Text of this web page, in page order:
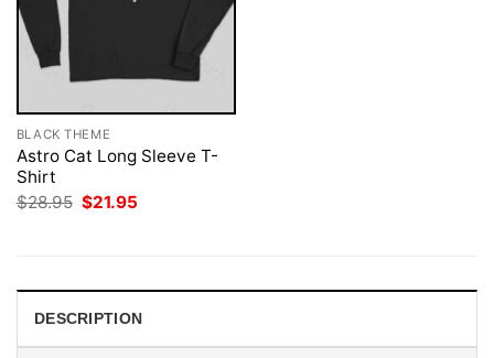
BLACK THEME
Astro Cat Long Sleeve T-
Shirt
$28.95 Original
$21.95
DESCRIPTION